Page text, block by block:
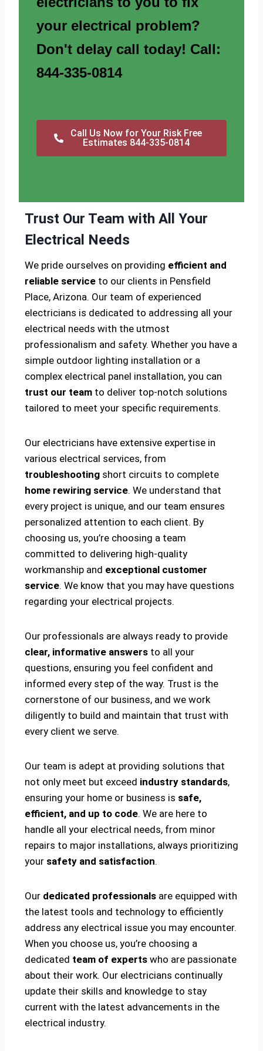
your electrical problem?
Don't delay call today! Call:
844-335-0814
Call Us Now for Your Risk Free
Estimates 844-335-0814
Trust Our Team with All Your
Electrical Needs
We pride ourselves on providing efficient and
reliable service to our clients in Pensfield
Place, Arizona. Our team of experienced
electricians is dedicated to addressing all your
electrical needs with the utmost
professionalism and safety. Whether you have a
simple outdoor lighting installation or a
complex electrical panel installation, you can
trust our team to deliver top-notch solutions
tailored to meet your specific requirements.
Our electricians have extensive expertise in
various electrical services, from
troubleshooting short circuits to complete
home rewiring service. We understand that
every project is unique, and our team ensures
personalized attention to each client. By
choosing us, you’re choosing a team
committed to delivering high-quality
workmanship and exceptional customer
service. We know that you may have questions
regarding your electrical projects.
Our professionals are always ready to provide
clear, informative answers to all your
questions, ensuring you feel confident and
informed every step of the way. Trust is the
cornerstone of our business, and we work
diligently to build and maintain that trust with
every client we serve.
Our team is adept at providing solutions that
not only meet but exceed industry standards,
ensuring your home or business is safe,
efficient, and up to code. We are here to
handle all your electrical needs, from minor
repairs to major installations, always prioritizing
your safety and satisfaction.
Our dedicated professionals are equipped with
the latest tools and technology to efficiently
address any electrical issue you may encounter.
When you choose us, you’re choosing a
dedicated team of experts who are passionate
about their work. Our electricians continually
update their skills and knowledge to stay
current with the latest advancements in the
electrical industry.